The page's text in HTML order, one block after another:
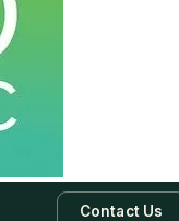
Contact Us